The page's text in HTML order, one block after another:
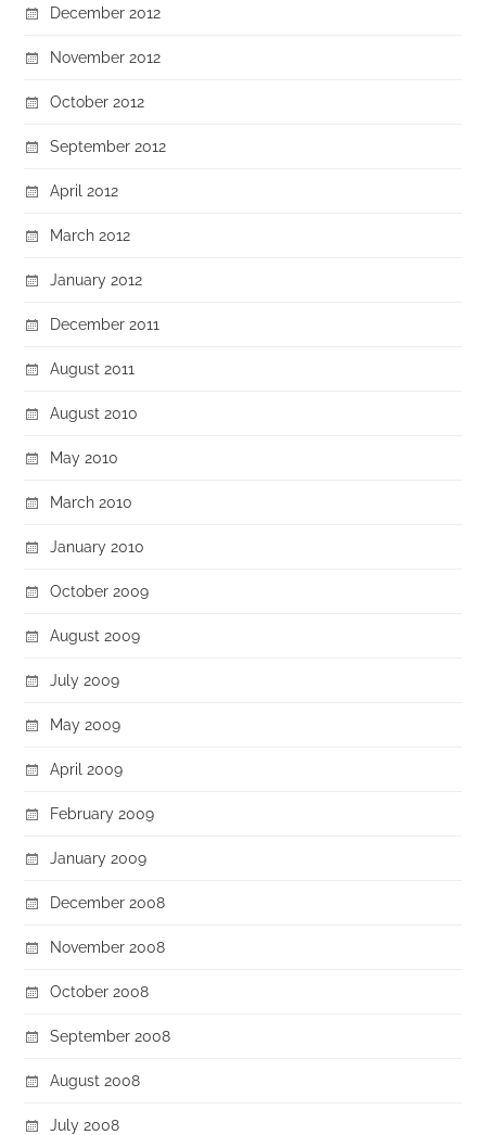
December 2012
November 2012
October 2012
September 2012
April 2012
March 2012
January 2012
December 2011
August 2011
August 2010
May 2010
March 2010
January 2010
October 2009
August 2009
July 2009
May 2009
April 2009
February 2009
January 2009
December 2008
November 2008
October 2008
September 2008
August 2008
July 2008